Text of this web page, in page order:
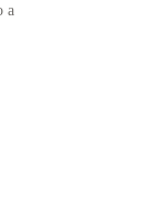
a